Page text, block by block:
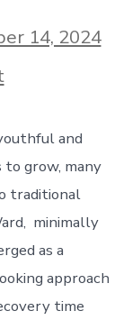
14, 2024
and
grow, many
traditional
minimally
as a
approach
time